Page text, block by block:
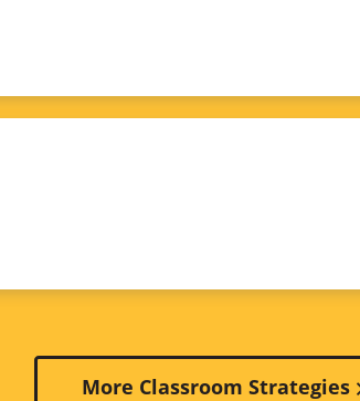
More Classroom Strategies